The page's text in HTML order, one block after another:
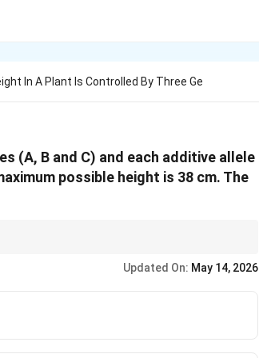
In A Plant Is Controlled By Three Ge
(A, B and C) and each additive allele
possible height is 38 cm. The
Updated On: May 14, 2026